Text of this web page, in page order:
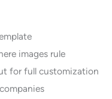
images rule
for full customization